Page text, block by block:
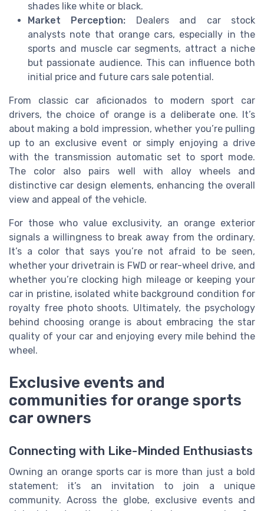
shades like white or black.
Market Perception: Dealers and car stock
analysts note that orange cars, especially in the
sports and muscle car segments, attract a niche
but passionate audience. This can influence both
initial price and future cars sale potential.
From classic car aficionados to modern sport car
drivers, the choice of orange is a deliberate one. It’s
about making a bold impression, whether you’re pulling
up to an exclusive event or simply enjoying a drive
with the transmission automatic set to sport mode.
The color also pairs well with alloy wheels and
distinctive car design elements, enhancing the overall
view and appeal of the vehicle.
For those who value exclusivity, an orange exterior
signals a willingness to break away from the ordinary.
It’s a color that says you’re not afraid to be seen,
whether your drivetrain is FWD or rear-wheel drive, and
whether you’re clocking high mileage or keeping your
car in pristine, isolated white background condition for
royalty free photo shoots. Ultimately, the psychology
behind choosing orange is about embracing the star
quality of your car and enjoying every mile behind the
wheel.
Exclusive events and
communities for orange sports
car owners
Connecting with Like-Minded Enthusiasts
Owning an orange sports car is more than just a bold
statement; it’s an invitation to join a unique
community. Across the globe, exclusive events and